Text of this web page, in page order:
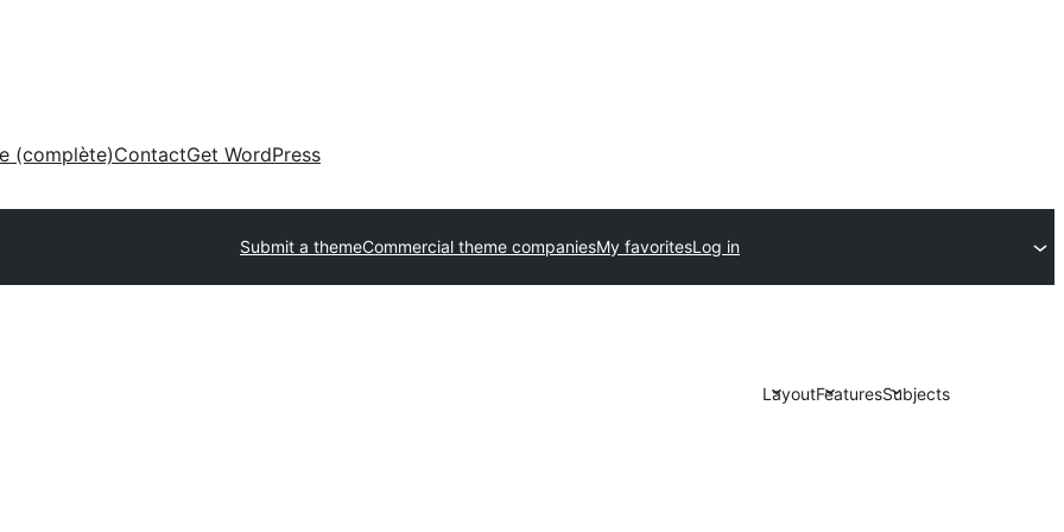
(complète)ContactGet WordPress
Submit a themeCommercial theme companiesMy favoritesLog in
LayoutFeaturesSubjects